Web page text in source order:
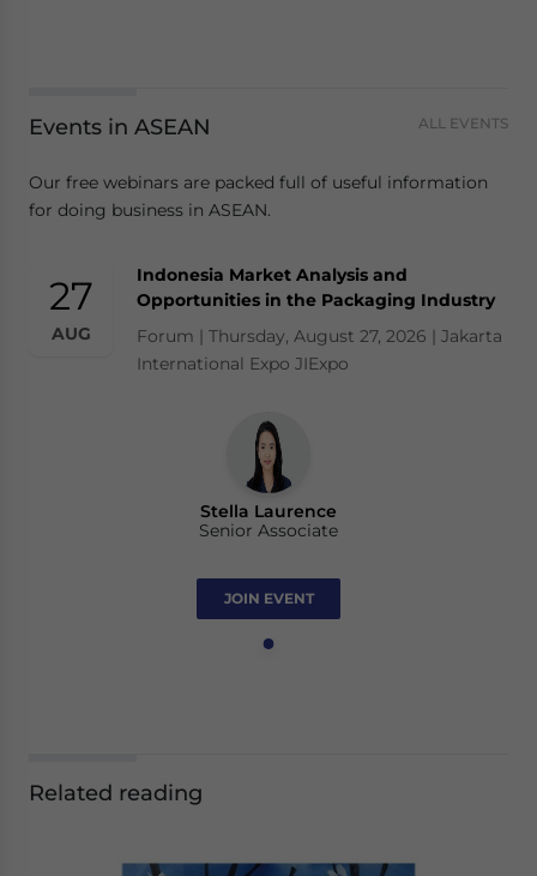
Events in ASEAN ALL EVENTS
Our free webinars are packed full of useful information
for doing business in ASEAN.
27
AUG
Indonesia Market Analysis and
Opportunities in the Packaging Industry
Forum | Thursday, August 27, 2026 | Jakarta
International Expo JIExpo
Stella Laurence
Senior Associate
JOIN EVENT
Related reading